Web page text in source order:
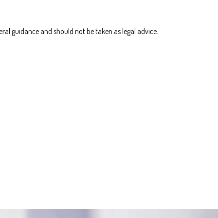
guidance and should not be taken as legal advice.